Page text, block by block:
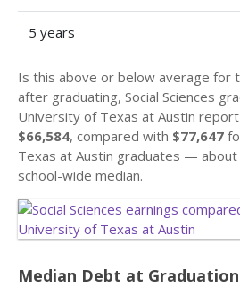
5 years
Is this above or below average for
after graduating, Social Sciences
University of Texas at Austin
$66,584, compared with $77,647
Texas at Austin graduates — about
school-wide median.
Median Debt at Graduation